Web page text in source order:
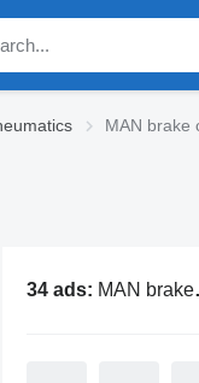
MAN brake
34 ads: MAN brake chambers